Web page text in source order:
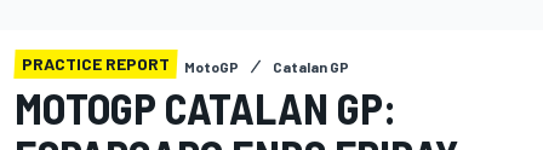
PRACTICE REPORT MotoGP Catalan GP
MOTOGP CATALAN GP: